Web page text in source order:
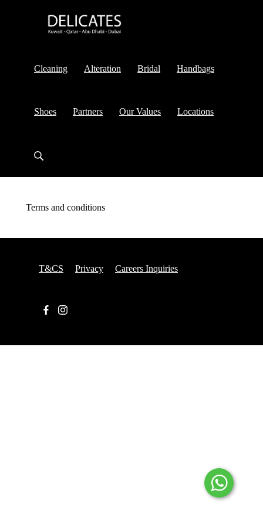
Cleaning Alteration Bridal Handbags
Shoes Partners Our Values Locations
Terms and conditions
T&CS Privacy Careers Inquiries